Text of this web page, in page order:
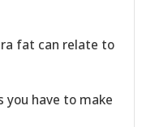
fat can relate to
have to make